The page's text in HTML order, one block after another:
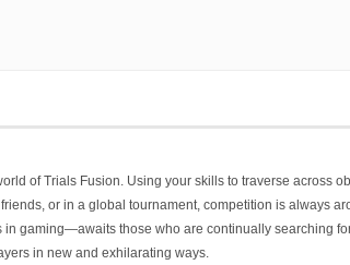
ofTrials Fusion. Using your skills to traverse across
or in a global tournament, competition is always
gaming—awaits those who are continually searching
in new and exhilarating ways.